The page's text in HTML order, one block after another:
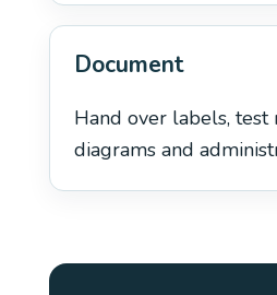
Document
Hand over labels, test
diagrams and